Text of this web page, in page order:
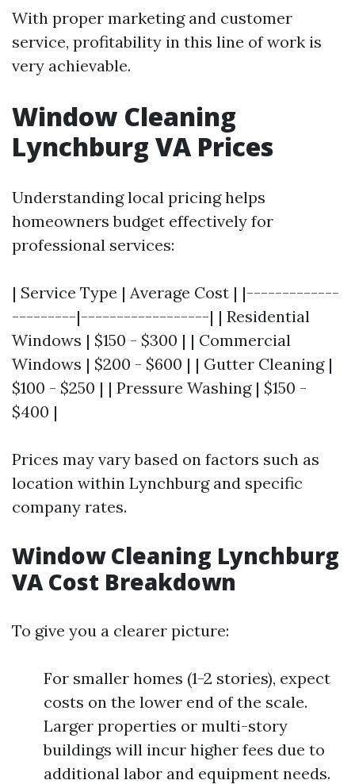
With proper marketing and customer
service, profitability in this line of work is
very achievable.
Window Cleaning
Lynchburg VA Prices
Understanding local pricing helps
homeowners budget effectively for
professional services:
| Service Type | Average Cost | |-------------
---------|------------------| | Residential
Windows | $150 - $300 | | Commercial
Windows | $200 - $600 | | Gutter Cleaning |
$100 - $250 | | Pressure Washing | $150 -
$400 |
Prices may vary based on factors such as
location within Lynchburg and specific
company rates.
Window Cleaning Lynchburg
VA Cost Breakdown
To give you a clearer picture:
For smaller homes (1-2 stories), expect
costs on the lower end of the scale.
Larger properties or multi-story
buildings will incur higher fees due to
additional labor and equipment needs.